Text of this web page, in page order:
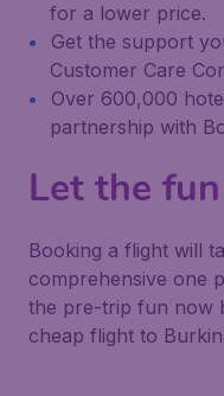
for a lower price.
Get the support
Customer Care
Over 600,000
partnership with
Let the
Booking a flight will
comprehensive one
the pre-trip fun now
cheap flight to